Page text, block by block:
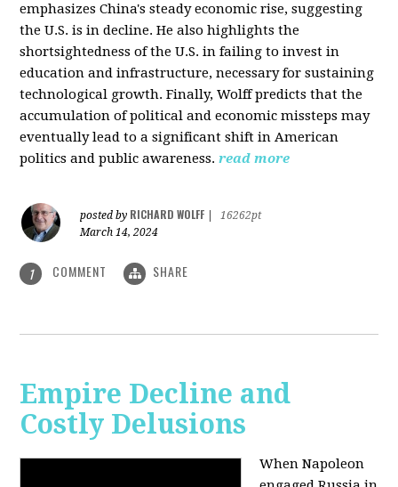
emphasizes China's steady economic rise, suggesting
the U.S. is in decline. He also highlights the
shortsightedness of the U.S. in failing to invest in
education and infrastructure, necessary for sustaining
technological growth. Finally, Wolff predicts that the
accumulation of political and economic missteps may
eventually lead to a significant shift in American
politics and public awareness. read more
posted by RICHARD WOLFF
16262pt
March 14, 2024
1 COMMENT SHARE
Empire Decline and
Costly Delusions
When Napoleon